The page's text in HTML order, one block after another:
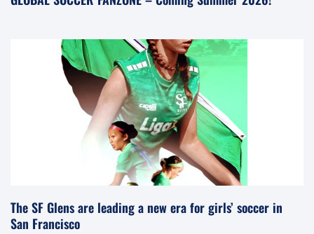
The SF Glens are leading a new era for girls’ soccer in
San Francisco